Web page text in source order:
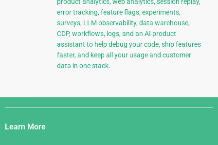
error tracking, feature flags, experiments,
surveys, LLM observability, data warehouse,
CDP, workflows, logs, and an AI product
assistant to help debug your code, ship features
faster, and keep all your usage and customer
data in one stack.
Django
Links
Learn More